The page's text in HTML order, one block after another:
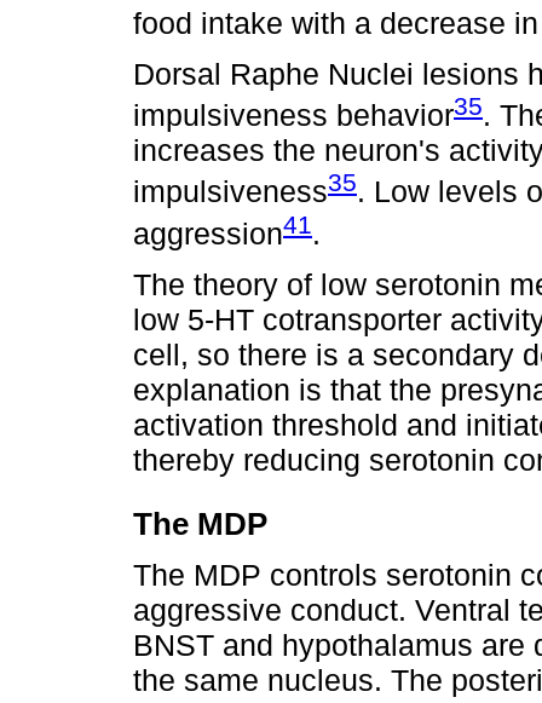
food intake with a decrease
Dorsal Raphe Nuclei lesions
impulsiveness behavior35.
increases the neuron's
impulsiveness35. Low levels
aggression41.
The theory of low serotonin
low 5-HT cotransporter
cell, so there is a secondary
explanation is that the
activation threshold and
thereby reducing serotonin
The MDP
The MDP controls serotonin
aggressive conduct. Ventral
BNST and hypothalamus
the same nucleus. The